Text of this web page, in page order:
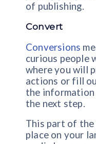
of publishing.
Convert
Conversions
curious people
where you will
actions or fill
the information
the next step.
This part of the
place on your